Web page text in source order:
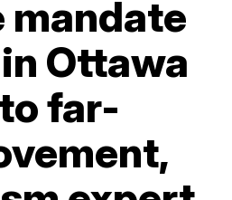
mandate
Ottawa
far-